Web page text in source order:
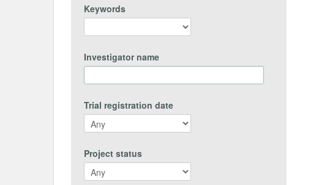
Keywords
Investigator name
Trial registration date
Project status